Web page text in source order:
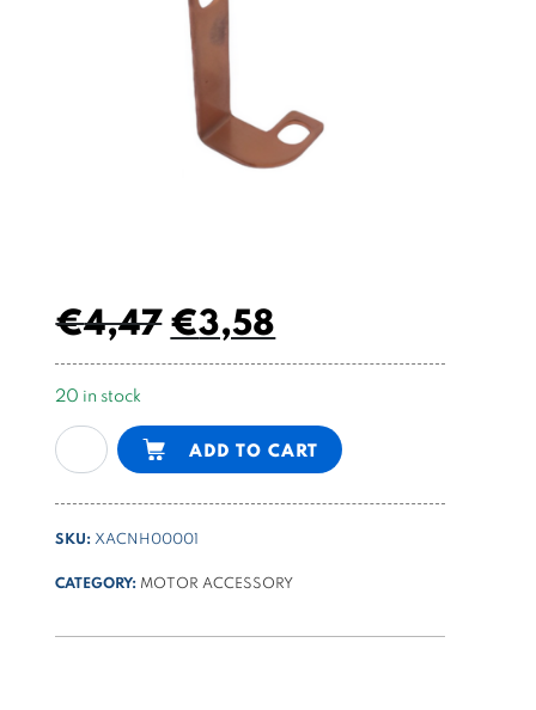
€4,47€3,58
20 in stock
copper
plate
relay
on
80
ADD TO CART
Alternative:
SKU:XACNH00001
CATEGORY: MOTOR ACCESSORY